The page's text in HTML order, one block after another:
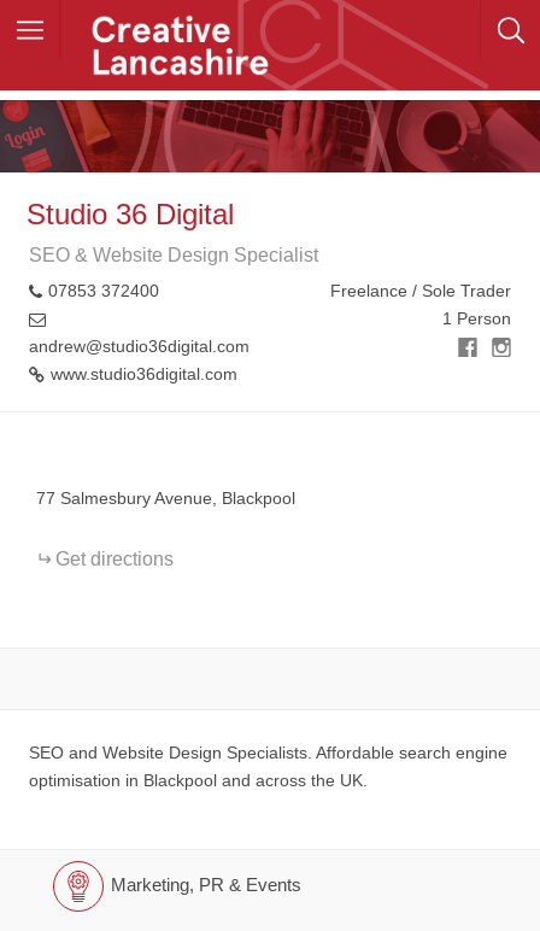
Studio 36 Digital
SEO & Website Design Specialist
07853 372400
andrew@studio36digital.com
www.studio36digital.com
Freelance / Sole Trader
1 Person
77 Salmesbury Avenue, Blackpool
Get directions
SEO and Website Design Specialists. Affordable search engine
optimisation in Blackpool and across the UK.
Marketing, PR & Events